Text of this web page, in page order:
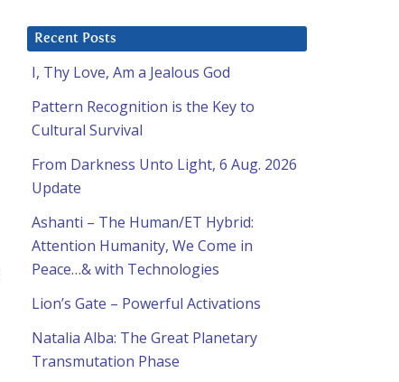
Recent Posts
I, Thy Love, Am a Jealous God
Pattern Recognition is the Key to
Cultural Survival
From Darkness Unto Light, 6 Aug. 2026
Update
Ashanti – The Human/ET Hybrid:
Attention Humanity, We Come in
Peace…& with Technologies
Lion’s Gate – Powerful Activations
Natalia Alba: The Great Planetary
Transmutation Phase